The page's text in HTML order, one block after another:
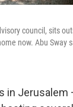
council, sits
now. Abu Sway
in